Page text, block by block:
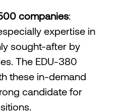
companies:
expertise in
sought-after by
The EDU-380
these in-demand
candidate for